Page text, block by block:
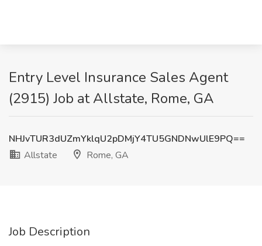
Entry Level Insurance Sales Agent
(2915) Job at Allstate, Rome, GA
NHJvTUR3dUZmYklqU2pDMjY4TU5GNDNwUlE9PQ==
Allstate
Rome, GA
Job Description